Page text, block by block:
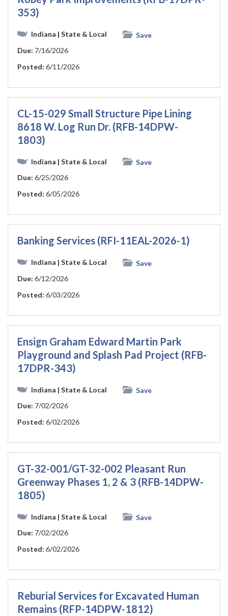
353)
Indiana | State & Local
Save
Due: 7/16/2026
Posted: 6/11/2026
CL-15-029 Small Structure Pipe Lining
8618 W. Log Run Dr. (RFB-14DPW-
1803)
Indiana | State & Local
Save
Due: 6/25/2026
Posted: 6/05/2026
Banking Services (RFI-11EAL-2026-1)
Indiana | State & Local
Save
Due: 6/12/2026
Posted: 6/03/2026
Ensign Graham Edward Martin Park
Playground and Splash Pad Project (RFB-
17DPR-343)
Indiana | State & Local
Save
Due: 7/02/2026
Posted: 6/02/2026
GT-32-001/GT-32-002 Pleasant Run
Greenway Phases 1, 2 & 3 (RFB-14DPW-
1805)
Indiana | State & Local
Save
Due: 7/02/2026
Posted: 6/02/2026
Reburial Services for Excavated Human
Remains (RFP-14DPW-1812)